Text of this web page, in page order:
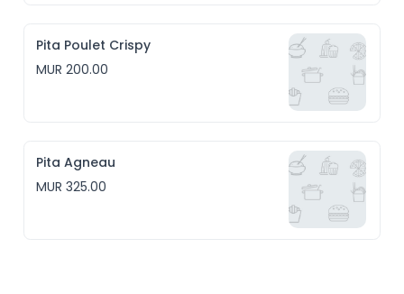
Pita Poulet Crispy
MUR 200.00
Pita Agneau
MUR 325.00